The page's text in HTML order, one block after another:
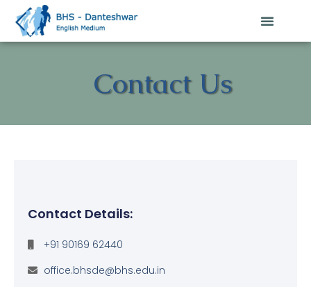
Contact Us
Contact Details:
+91 90169 62440
office.bhsde@bhs.edu.in